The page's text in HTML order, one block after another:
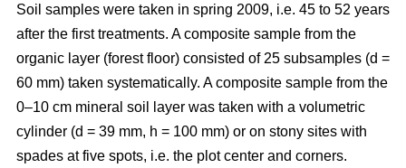
Soil samples were taken in spring 2009, i.e. 45 to 52 years
after the first treatments. A composite sample from the
organic layer (forest floor) consisted of 25 subsamples (d =
60 mm) taken systematically. A composite sample from the
0–10 cm mineral soil layer was taken with a volumetric
cylinder (d = 39 mm, h = 100 mm) or on stony sites with
spades at five spots, i.e. the plot center and corners.